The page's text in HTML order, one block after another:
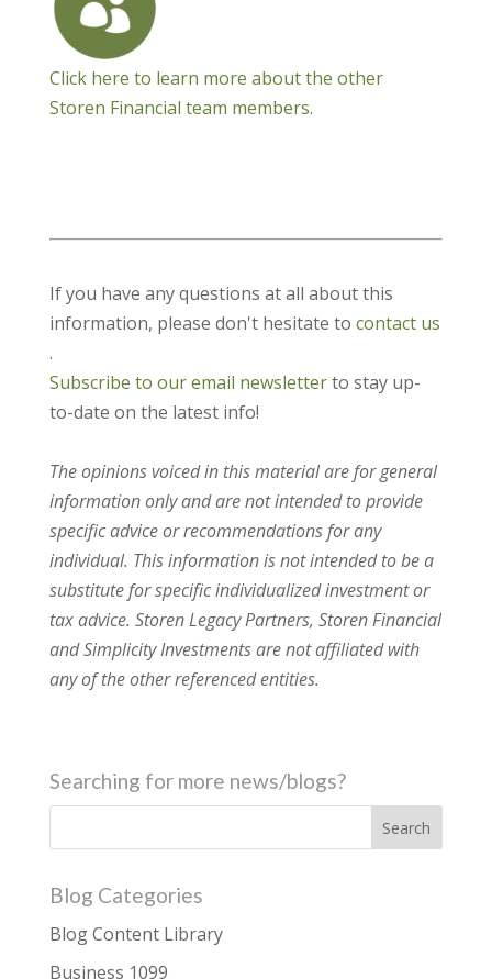
Click here to learn more about the other
Storen Financial team members.
If you have any questions at all about this
information, please don't hesitate to contact us
.
Subscribe to our email newsletterto stay up-
to-date on the latest info!
The opinions voiced in this material are for general
information only and are not intended to provide
specific advice or recommendations for any
individual. This information is not intended to be a
substitute for specific individualized investment or
tax advice. Storen Legacy Partners, Storen Financial
and Simplicity Investments are not affiliated with
any of the other referenced entities.
Searching for more news/blogs?
Blog Categories
Blog Content Library
Business 1099